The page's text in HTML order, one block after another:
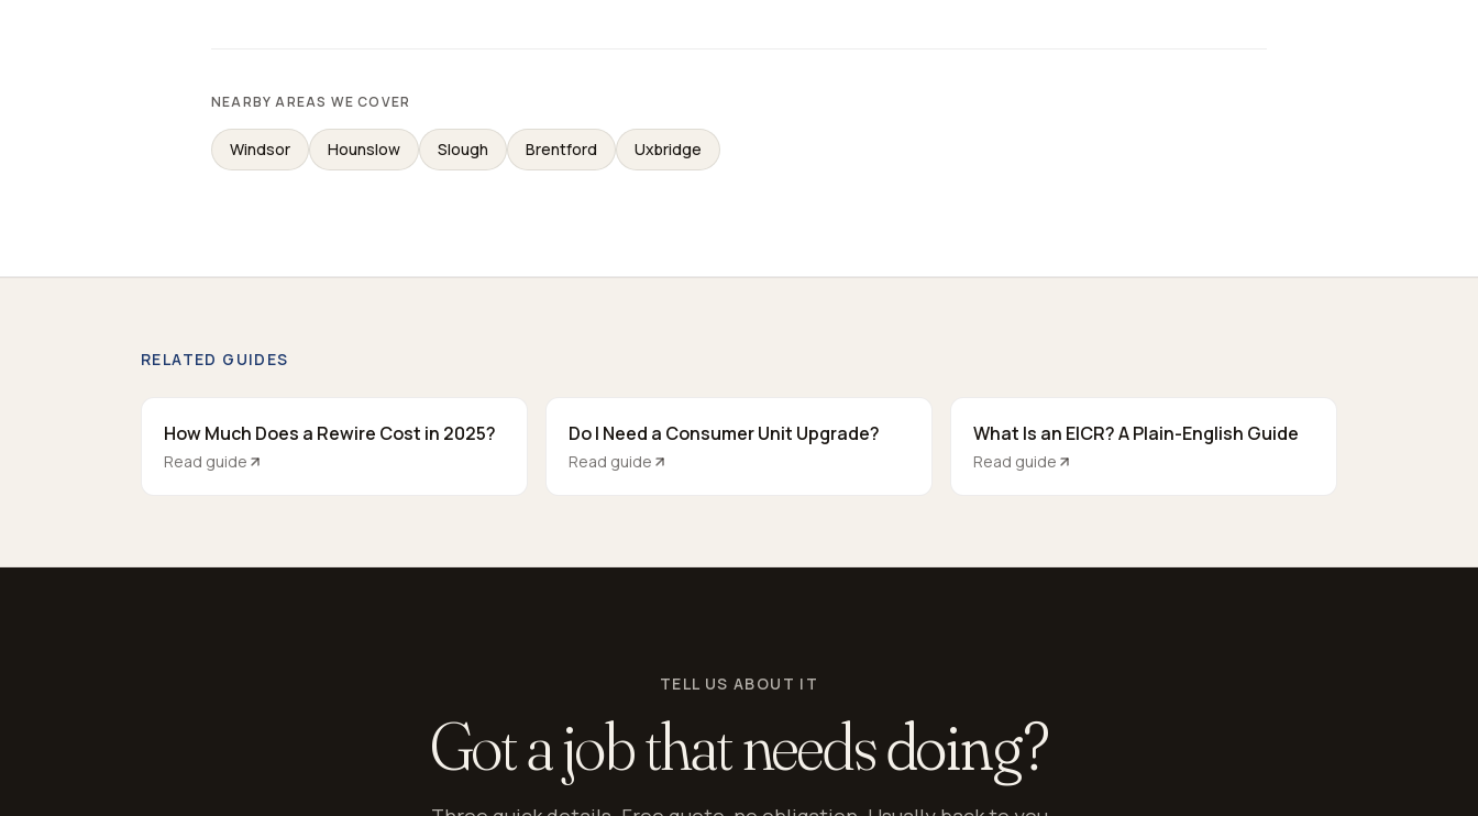
NEARBY AREAS WE COVER
Windsor Hounslow Slough Brentford Uxbridge
RELATED GUIDES
How Much Does a Rewire Cost in 2025?
Read guide
Do I Need a Consumer Unit Upgrade?
Read guide
What Is an EICR? A Plain-English Guide
Read guide
TELL US ABOUT IT
Got a job that needsdoing?